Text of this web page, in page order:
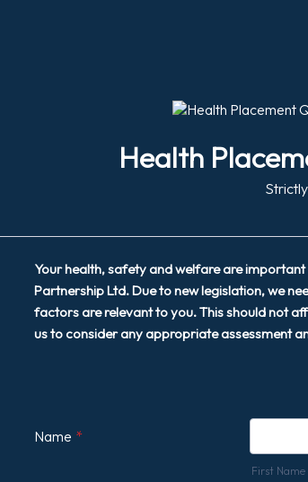
Health
Your health, safety and welfare are
Partnership Ltd. Due to new legislation, we
factors are relevant to you. This should not
us to consider any appropriate assessment
Name *
First Name